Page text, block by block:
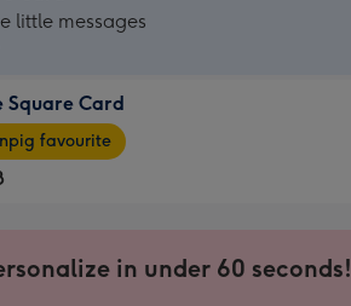
little messages
Square Card
favourite
in under 60 seconds!